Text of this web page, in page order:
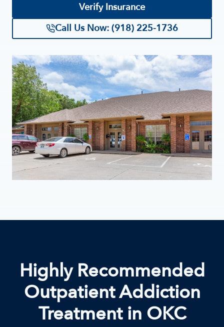
Verify Insurance
Call Us Now: (918) 225-1736
Highly Recommended
Outpatient Addiction
Treatment in OKC